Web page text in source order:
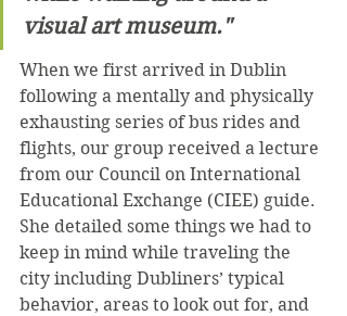
visual art museum."
When we first arrived in Dublin
following a mentally and physically
exhausting series of bus rides and
flights, our group received a lecture
from our Council on International
Educational Exchange (CIEE) guide.
She detailed some things we had to
keep in mind while traveling the
city including Dubliners’ typical
behavior, areas to look out for, and